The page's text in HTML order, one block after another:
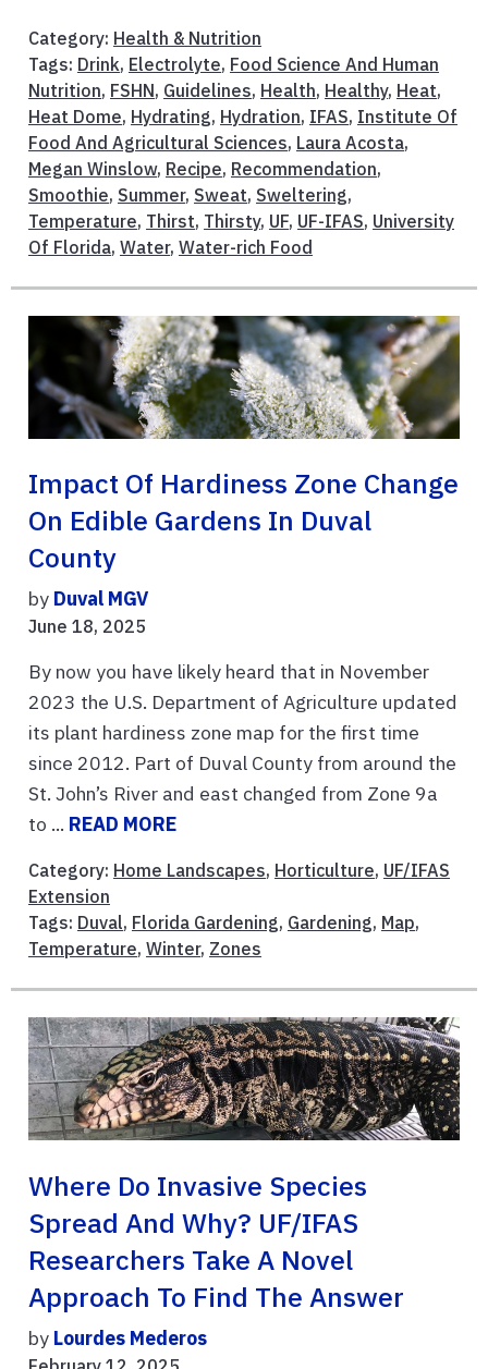
Category: Health & Nutrition
Tags: Drink, Electrolyte, Food Science And Human
Nutrition, FSHN, Guidelines, Health, Healthy, Heat,
Heat Dome, Hydrating, Hydration, IFAS, Institute Of
Food And Agricultural Sciences, Laura Acosta,
Megan Winslow, Recipe, Recommendation,
Smoothie, Summer, Sweat, Sweltering,
Temperature, Thirst, Thirsty, UF, UF-IFAS, University
Of Florida, Water, Water-rich Food
Impact Of Hardiness Zone Change
On Edible Gardens In Duval
County
by Duval MGV
June 18, 2025
By now you have likely heard that in November
2023 the U.S. Department of Agriculture updated
its plant hardiness zone map for the first time
since 2012. Part of Duval County from around the
St. John’s River and east changed from Zone 9a
to ... READ MORE
Category: Home Landscapes, Horticulture, UF/IFAS
Extension
Tags: Duval, Florida Gardening, Gardening, Map,
Temperature, Winter, Zones
Where Do Invasive Species
Spread And Why? UF/IFAS
Researchers Take A Novel
Approach To Find The Answer
by Lourdes Mederos